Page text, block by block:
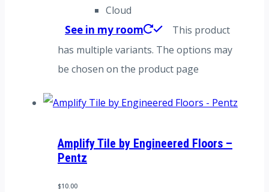
Cloud
See in my room
This product
has multiple variants. The options may
be chosen on the product page
Amplify Tile by Engineered Floors –
Pentz
$10.00